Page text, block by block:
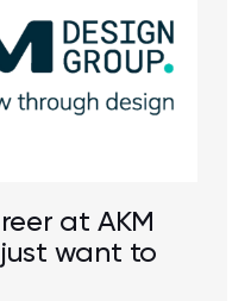
at AKM
want to